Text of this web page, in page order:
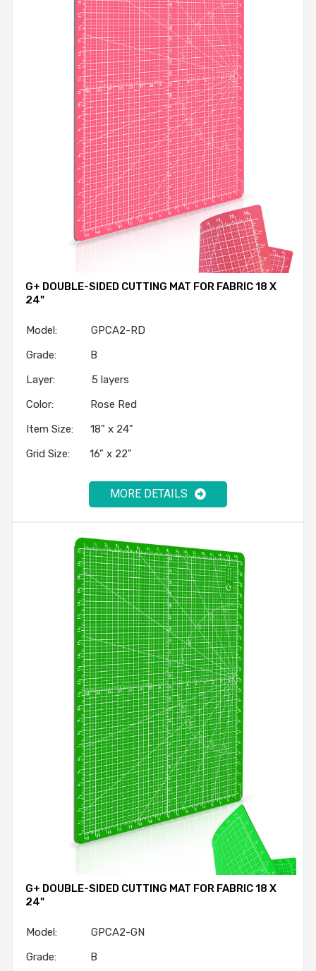
G+ DOUBLE-SIDED CUTTING MAT FOR FABRIC 18 X
24"
Model: GPCA2-RD
Grade: B
Layer: 5 layers
Color: Rose Red
Item Size: 18" x 24"
Grid Size: 16" x 22"
MORE DETAILS
G+ DOUBLE-SIDED CUTTING MAT FOR FABRIC 18 X
24"
Model: GPCA2-GN
Grade: B